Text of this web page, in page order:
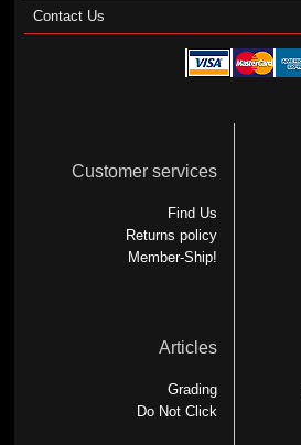
Contact Us
Customer services
Find Us
Returns policy
Member-Ship!
Articles
Grading
Do Not Click